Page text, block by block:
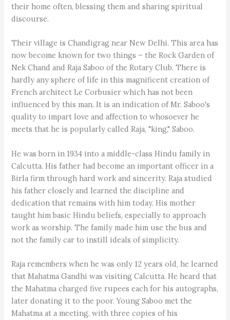
their home often, blessing them and sharing spiritual
discourse.
Their village is Chandigrag near New Delhi. This area has
now become known for two things – the Rock Garden of
Nek Chand and Raja Saboo of the Rotary Club. There is
hardly any sphere of life in this magnificent creation of
French architect Le Corbusier which has not been
influenced by this man. It is an indication of Mr. Saboo's
quality to impart love and affection to whosoever he
meets that he is popularly called Raja, "king," Saboo.
He was born in 1934 into a middle-class Hindu family in
Calcutta. His father had become an important officer in a
Birla firm through hard work and sincerity. Raja studied
his father closely and learned the discipline and
dedication that remains with him today. His mother
taught him basic Hindu beliefs, especially to approach
work as worship. The family made him use the bus and
not the family car to instill ideals of simplicity.
Raja remembers when he was only 12 years old, he learned
that Mahatma Gandhi was visiting Calcutta. He heard that
the Mahatma charged five rupees each for his autographs,
later donating it to the poor. Young Saboo met the
Mahatma at a meeting, with three copies of his